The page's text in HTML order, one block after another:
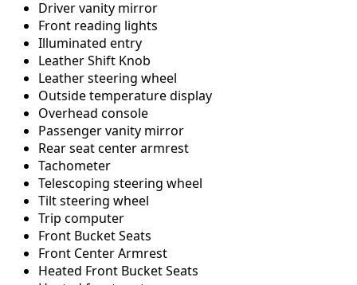
Driver vanity mirror
Front reading lights
Illuminated entry
Leather Shift Knob
Leather steering wheel
Outside temperature display
Overhead console
Passenger vanity mirror
Rear seat center armrest
Tachometer
Telescoping steering wheel
Tilt steering wheel
Trip computer
Front Bucket Seats
Front Center Armrest
Heated Front Bucket Seats